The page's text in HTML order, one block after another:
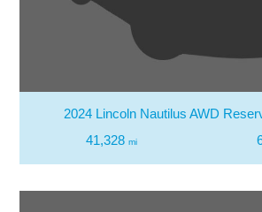
2024 Lincoln Nautilus AWD
41,328 mi